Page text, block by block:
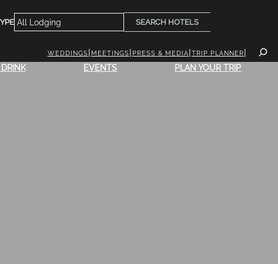
SEARCH HOTELS
WEDDINGS MEETINGS PRESS & MEDIA TRIP PLANNER
EVENTS PLAN YOUR TRIP